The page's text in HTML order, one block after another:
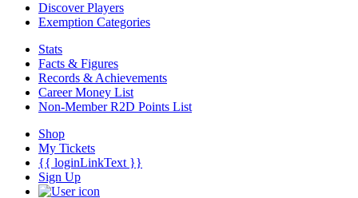
Discover Players
Exemption Categories
Stats
Facts & Figures
Records & Achievements
Career Money List
Non-Member R2D Points List
Shop
My Tickets
{{ loginLinkText }}
Sign Up